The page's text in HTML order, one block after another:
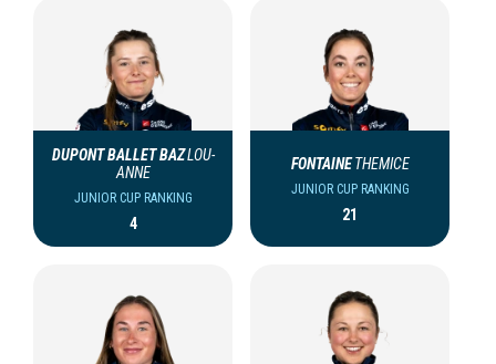
DUPONT BALLET BAZLOU-
ANNE
JUNIOR CUP RANKING
4
FONTAINE THEMICE
JUNIOR CUP RANKING
21